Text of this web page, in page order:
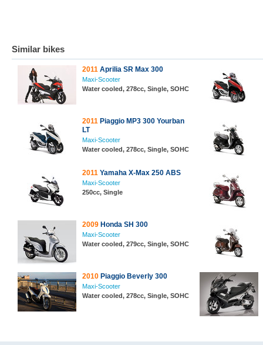
Similar bikes
2011 Aprilia SR Max 300
Maxi-Scooter
Water cooled, 278cc, Single, SOHC
2011 Piaggio MP3 300 Yourban
LT
Maxi-Scooter
Water cooled, 278cc, Single, SOHC
2011 Yamaha X-Max 250 ABS
Maxi-Scooter
250cc, Single
2009 Honda SH 300
Maxi-Scooter
Water cooled, 279cc, Single, SOHC
2010 Piaggio Beverly 300
Maxi-Scooter
Water cooled, 278cc, Single, SOHC